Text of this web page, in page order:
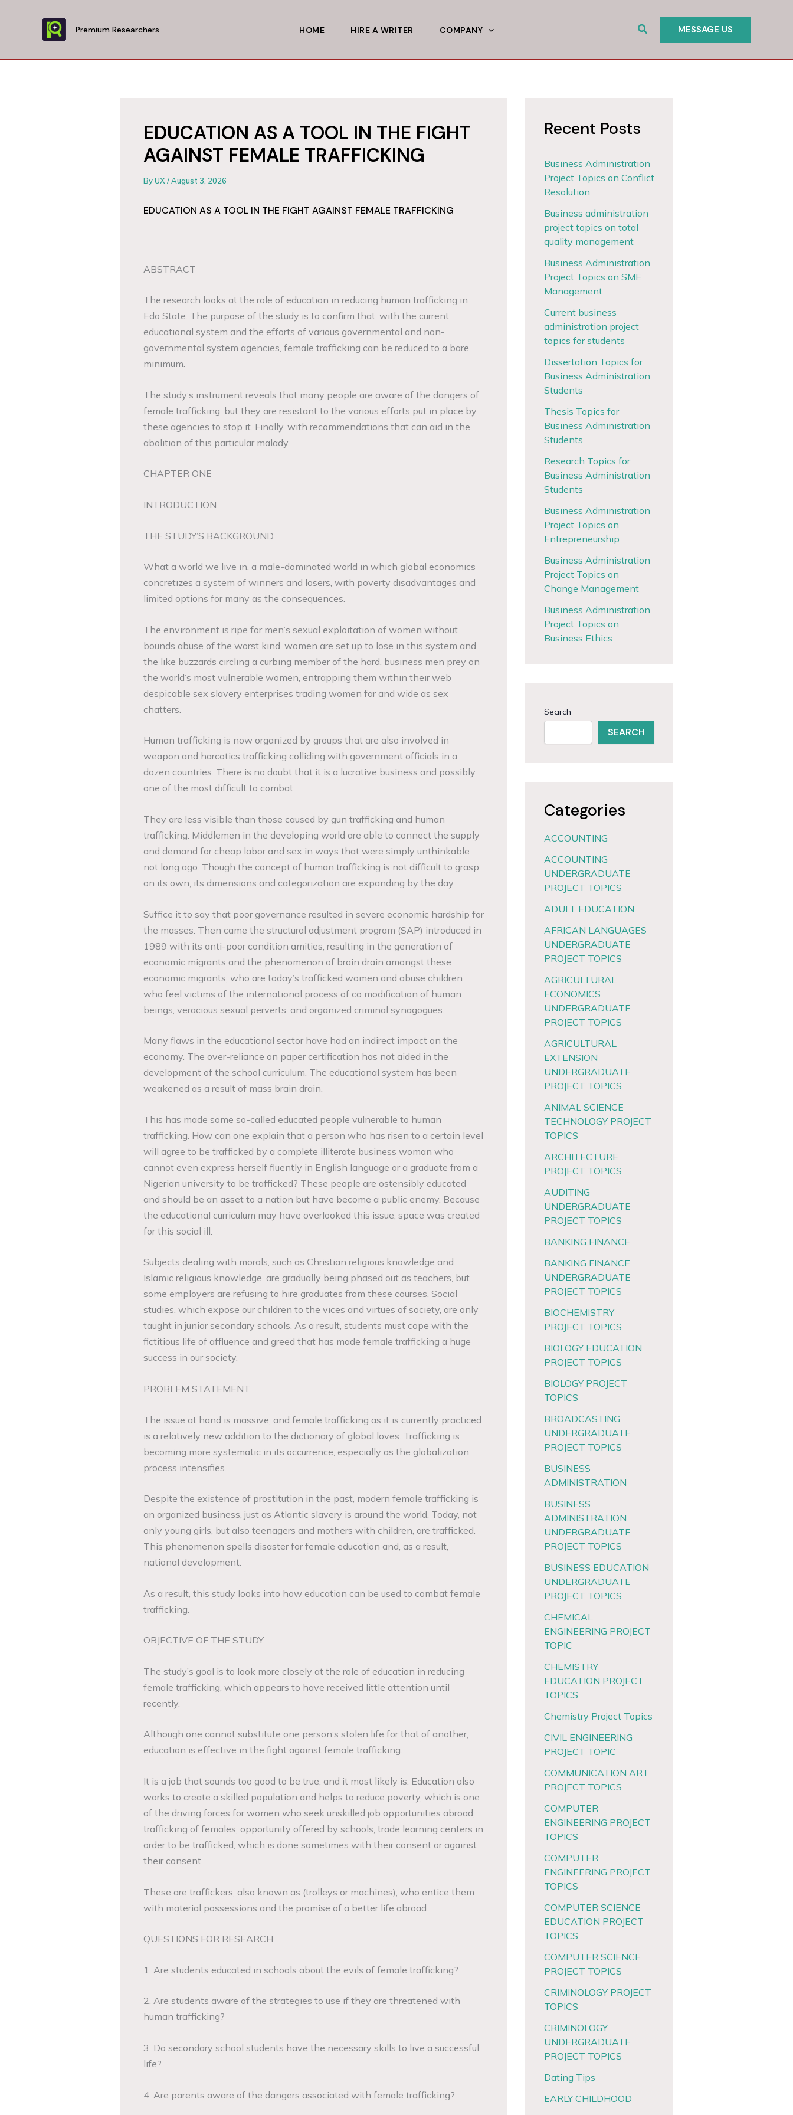
Premium Researchers HOME HIRE A WRITER COMPANY Search MESSAGE US
EDUCATION AS A TOOL IN THE FIGHT
AGAINST FEMALE TRAFFICKING
ByUX/August 3, 2026
EDUCATION AS A TOOL IN THE FIGHT AGAINST FEMALE TRAFFICKING
ABSTRACT
The research looks at the role of education in reducing human trafficking in
Edo State. The purpose of the study is to confirm that, with the current
educational system and the efforts of various governmental and non-
governmental system agencies, female trafficking can be reduced to a bare
minimum.
The study’s instrument reveals that many people are aware of the dangers of
female trafficking, but they are resistant to the various efforts put in place by
these agencies to stop it. Finally, with recommendations that can aid in the
abolition of this particular malady.
CHAPTER ONE
INTRODUCTION
THE STUDY’S BACKGROUND
What a world we live in, a male-dominated world in which global economics
concretizes a system of winners and losers, with poverty disadvantages and
limited options for many as the consequences.
The environment is ripe for men’s sexual exploitation of women without
bounds abuse of the worst kind, women are set up to lose in this system and
the like buzzards circling a curbing member of the hard, business men prey on
the world’s most vulnerable women, entrapping them within their web
despicable sex slavery enterprises trading women far and wide as sex
chatters.
Human trafficking is now organized by groups that are also involved in
weapon and harcotics trafficking colliding with government officials in a
dozen countries. There is no doubt that it is a lucrative business and possibly
one of the most difficult to combat.
They are less visible than those caused by gun trafficking and human
trafficking. Middlemen in the developing world are able to connect the supply
and demand for cheap labor and sex in ways that were simply unthinkable
not long ago. Though the concept of human trafficking is not difficult to grasp
on its own, its dimensions and categorization are expanding by the day.
Suffice it to say that poor governance resulted in severe economic hardship for
the masses. Then came the structural adjustment program (SAP) introduced in
1989 with its anti-poor condition amities, resulting in the generation of
economic migrants and the phenomenon of brain drain amongst these
economic migrants, who are today’s trafficked women and abuse children
who feel victims of the international process of co modification of human
beings, veracious sexual perverts, and organized criminal synagogues.
Many flaws in the educational sector have had an indirect impact on the
economy. The over-reliance on paper certification has not aided in the
development of the school curriculum. The educational system has been
weakened as a result of mass brain drain.
This has made some so-called educated people vulnerable to human
trafficking. How can one explain that a person who has risen to a certain level
will agree to be trafficked by a complete illiterate business woman who
cannot even express herself fluently in English language or a graduate from a
Nigerian university to be trafficked? These people are ostensibly educated
and should be an asset to a nation but have become a public enemy. Because
the educational curriculum may have overlooked this issue, space was created
for this social ill.
Subjects dealing with morals, such as Christian religious knowledge and
Islamic religious knowledge, are gradually being phased out as teachers, but
some employers are refusing to hire graduates from these courses. Social
studies, which expose our children to the vices and virtues of society, are only
taught in junior secondary schools. As a result, students must cope with the
fictitious life of affluence and greed that has made female trafficking a huge
success in our society.
PROBLEM STATEMENT
The issue at hand is massive, and female trafficking as it is currently practiced
is a relatively new addition to the dictionary of global loves. Trafficking is
becoming more systematic in its occurrence, especially as the globalization
process intensifies.
Despite the existence of prostitution in the past, modern female trafficking is
an organized business, just as Atlantic slavery is around the world. Today, not
only young girls, but also teenagers and mothers with children, are trafficked.
This phenomenon spells disaster for female education and, as a result,
national development.
As a result, this study looks into how education can be used to combat female
trafficking.
OBJECTIVE OF THE STUDY
The study’s goal is to look more closely at the role of education in reducing
female trafficking, which appears to have received little attention until
recently.
Although one cannot substitute one person’s stolen life for that of another,
education is effective in the fight against female trafficking.
It is a job that sounds too good to be true, and it most likely is. Education also
works to create a skilled population and helps to reduce poverty, which is one
of the driving forces for women who seek unskilled job opportunities abroad,
trafficking of females, opportunity offered by schools, trade learning centers in
order to be trafficked, which is done sometimes with their consent or against
their consent.
These are traffickers, also known as (trolleys or machines), who entice them
with material possessions and the promise of a better life abroad.
QUESTIONS FOR RESEARCH
1. Are students educated in schools about the evils of female trafficking?
2. Are students aware of the strategies to use if they are threatened with
human trafficking?
3. Do secondary school students have the necessary skills to live a successful
life?
4. Are parents aware of the dangers associated with female trafficking?
Recent Posts
Business Administration
Project Topics on Conflict
Resolution
Business administration
project topics on total
quality management
Business Administration
Project Topics on SME
Management
Current business
administration project
topics for students
Dissertation Topics for
Business Administration
Students
Thesis Topics for
Business Administration
Students
Research Topics for
Business Administration
Students
Business Administration
Project Topics on
Entrepreneurship
Business Administration
Project Topics on
Change Management
Business Administration
Project Topics on
Business Ethics
Search
SEARCH
Categories
ACCOUNTING
ACCOUNTING
UNDERGRADUATE
PROJECT TOPICS
ADULT EDUCATION
AFRICAN LANGUAGES
UNDERGRADUATE
PROJECT TOPICS
AGRICULTURAL
ECONOMICS
UNDERGRADUATE
PROJECT TOPICS
AGRICULTURAL
EXTENSION
UNDERGRADUATE
PROJECT TOPICS
ANIMAL SCIENCE
TECHNOLOGY PROJECT
TOPICS
ARCHITECTURE
PROJECT TOPICS
AUDITING
UNDERGRADUATE
PROJECT TOPICS
BANKING FINANCE
BANKING FINANCE
UNDERGRADUATE
PROJECT TOPICS
BIOCHEMISTRY
PROJECT TOPICS
BIOLOGY EDUCATION
PROJECT TOPICS
BIOLOGY PROJECT
TOPICS
BROADCASTING
UNDERGRADUATE
PROJECT TOPICS
BUSINESS
ADMINISTRATION
BUSINESS
ADMINISTRATION
UNDERGRADUATE
PROJECT TOPICS
BUSINESS EDUCATION
UNDERGRADUATE
PROJECT TOPICS
CHEMICAL
ENGINEERING PROJECT
TOPIC
CHEMISTRY
EDUCATION PROJECT
TOPICS
Chemistry Project Topics
CIVIL ENGINEERING
PROJECT TOPIC
COMMUNICATION ART
PROJECT TOPICS
COMPUTER
ENGINEERING PROJECT
TOPICS
COMPUTER
ENGINEERING PROJECT
TOPICS
COMPUTER SCIENCE
EDUCATION PROJECT
TOPICS
COMPUTER SCIENCE
PROJECT TOPICS
CRIMINOLOGY PROJECT
TOPICS
CRIMINOLOGY
UNDERGRADUATE
PROJECT TOPICS
Dating Tips
EARLY CHILDHOOD